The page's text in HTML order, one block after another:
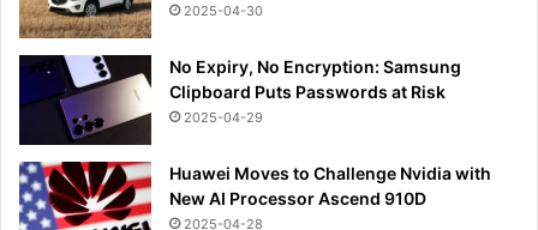
2025-04-30
No Expiry, No Encryption: Samsung
Clipboard Puts Passwords at Risk
2025-04-29
Huawei Moves to Challenge Nvidia with
New AI Processor Ascend 910D
2025-04-28